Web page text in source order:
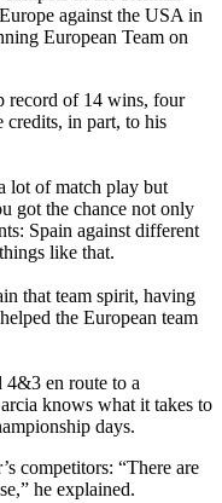
against the USA in
European Team on
record of 14 wins, four
credits, in part, to his
lot of match play but
got the chance not only
Spain against different
like that.
that team spirit, having
the European team
en route to a
knows what it takes to
days.
competitors: “There are
he explained.